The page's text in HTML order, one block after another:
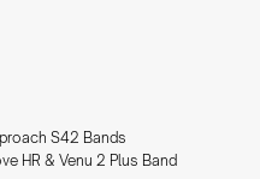
S42 Bands
HR & Venu 2 Plus Band